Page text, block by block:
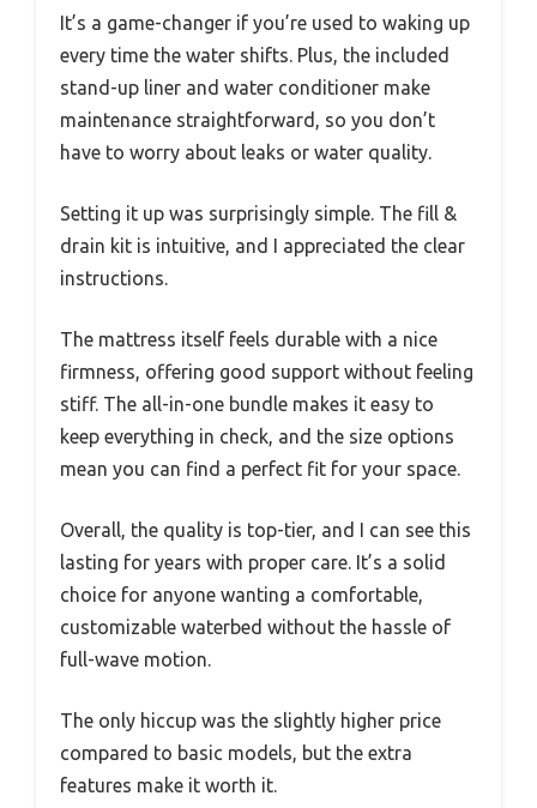
It’s a game-changer if you’re used to waking up
every time the water shifts. Plus, the included
stand-up liner and water conditioner make
maintenance straightforward, so you don’t
have to worry about leaks or water quality.
Setting it up was surprisingly simple. The fill &
drain kit is intuitive, and I appreciated the clear
instructions.
The mattress itself feels durable with a nice
firmness, offering good support without feeling
stiff. The all-in-one bundle makes it easy to
keep everything in check, and the size options
mean you can find a perfect fit for your space.
Overall, the quality is top-tier, and I can see this
lasting for years with proper care. It’s a solid
choice for anyone wanting a comfortable,
customizable waterbed without the hassle of
full-wave motion.
The only hiccup was the slightly higher price
compared to basic models, but the extra
features make it worth it.